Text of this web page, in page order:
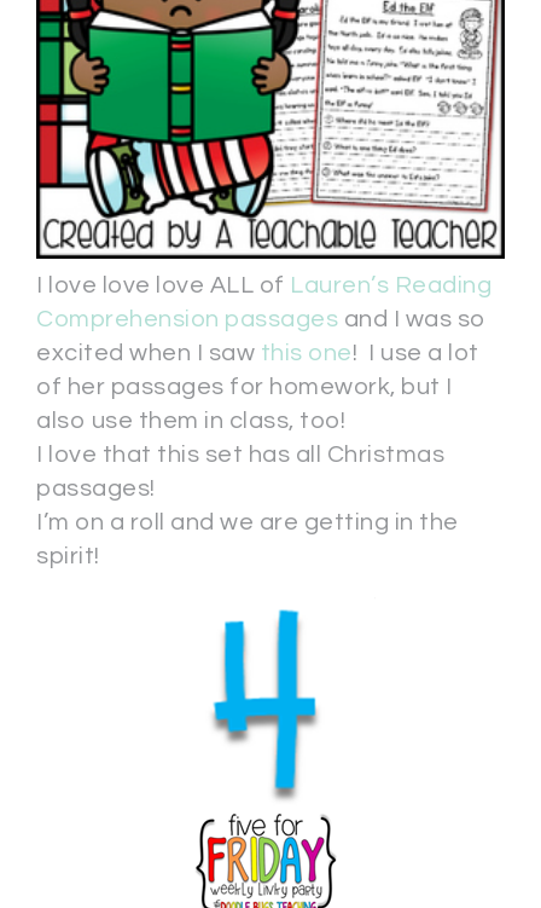
I love love love ALL of Lauren’s Reading
Comprehension passages and I was so
excited when I saw this one! I use a lot
of her passages for homework, but I
also use them in class, too!
I love that this set has all Christmas
passages!
I’m on a roll and we are getting in the
spirit!